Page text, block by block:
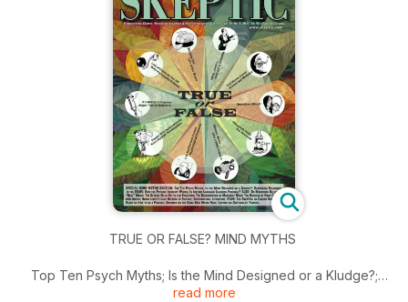
TRUE OR FALSE? MIND MYTHS
Top Ten Psych Myths; Is the Mind Designed or a Kludge?;
Debunking Diagnoses in the DSMV; How the Psychic Industry
read more